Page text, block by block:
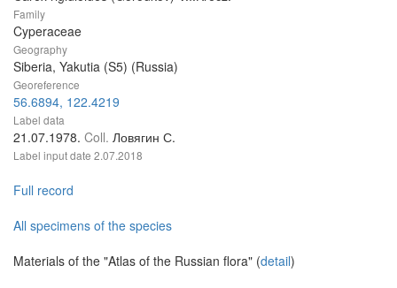
Family
Cyperaceae
Geography
Siberia, Yakutia (S5) (Russia)
Georeference
56.6894, 122.4219
Label data
21.07.1978. Coll. Ловягин С.
Label input date 2.07.2018
Full record
All specimens of the species
Materials of the "Atlas of the Russian flora" (detail)